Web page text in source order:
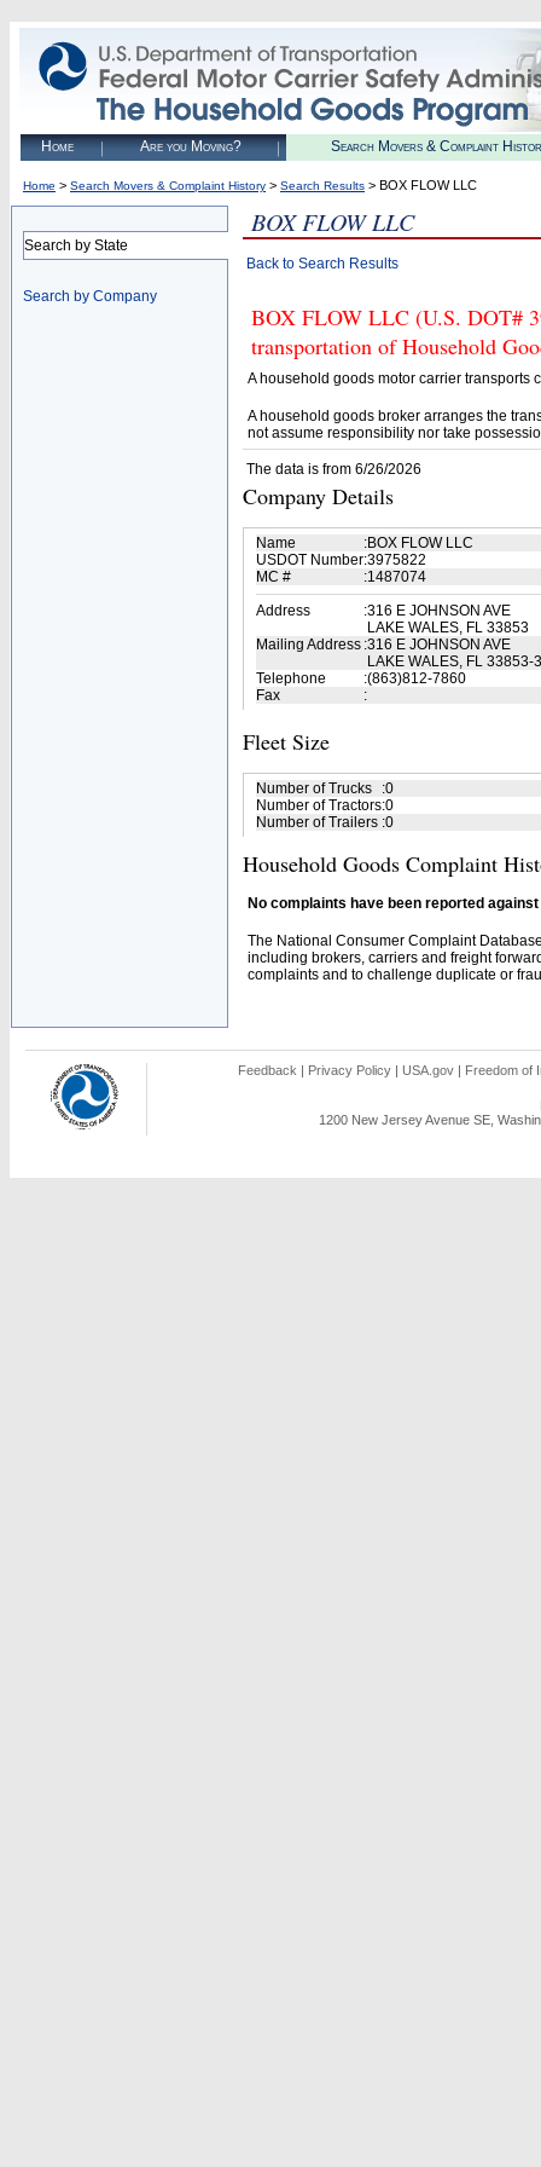
Home Are you Moving? Search Movers & Complaint
Home > Search Movers & Complaint History > Search Results > BOX FLOW LLC
Search by State
Search by Company
BOX FLOW LLC
Back to Search Results
BOX FLOW LLC (U.S. DOT#
transportation of Household
A household goods motor carrier transports
A household goods broker arranges the
not assume responsibility nor take
The data is from 6/26/2026
Company Details
Name :BOX FLOW LLC
USDOT Number:3975822
MC #
:1487074
Address
:316 E JOHNSON AVE
LAKE WALES, FL 33853
Mailing Address :316 E JOHNSON AVE
LAKE WALES, FL 33853-
Telephone
:(863)812-7860
Fax
:
Fleet Size
Number of Trucks :0
Number of Tractors:0
Number of Trailers :0
Household Goods Complaint
No complaints have been reported
The National Consumer Complaint
including brokers, carriers and freight
complaints and to challenge duplicate or
Feedback | Privacy Policy | USA.gov | Freedom of
1200 New Jersey Avenue SE,